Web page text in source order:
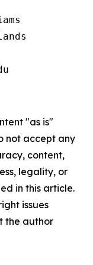
"as is"
not accept any
content,
legality, or
in this article.
issues
the author